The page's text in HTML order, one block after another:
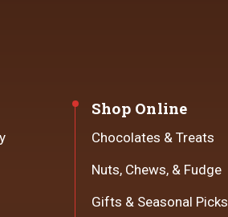
Shop Online
Chocolates & Treats
Nuts, Chews, & Fudge
Gifts & Seasonal Picks